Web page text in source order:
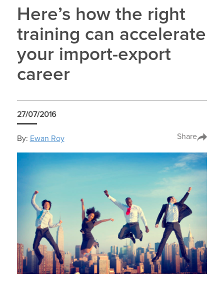
Here’s how the right
training can accelerate
your import-export
career
27/07/2016
By: Ewan Roy Share